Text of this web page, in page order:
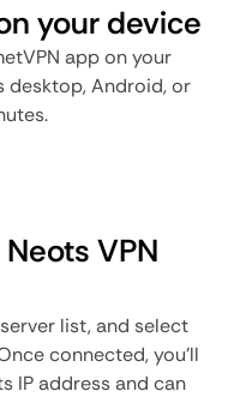
your device
app on your
desktop, Android, or
VPN
list, and select
connected, you'll
IP address and can